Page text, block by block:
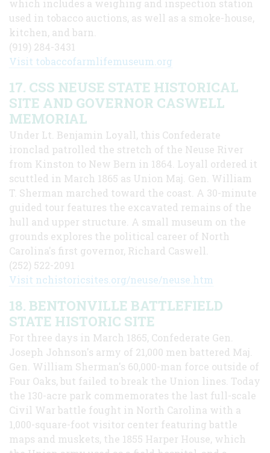
which includes a weighing and inspection station
used in tobacco auctions, as well as a smoke-house,
kitchen, and barn.
(919) 284-3431
Visit tobaccofarmlifemuseum.org
17. CSS NEUSE STATE HISTORICAL
SITE AND GOVERNOR CASWELL
MEMORIAL
Under Lt. Benjamin Loyall, this Confeder­ate
ironclad patrolled the stretch of the Neuse River
from Kinston to New Bern in 1864. Loyall ordered it
scuttled in March 1865 as Union Maj. Gen. William
T. Sherman marched toward the coast. A 30-minute
guided tour features the excavated remains of the
hull and upper structure. A small museum on the
grounds explores the political career of North
Carolina's first governor, Richard Caswell.
(252) 522-2091
Visit nchistoricsites.org/neuse/neuse.htm
18. BENTONVILLE BATTLEFIELD
STATE HISTORIC SITE
For three days in March 1865, Confederate Gen.
Joseph Johnson's army of 21,000 men battered Maj.
Gen. William Sherman's 60,000-man force outside of
Four Oaks, but failed to break the Union lines. Today
the 130-acre park commemorates the last full-scale
Civil War battle fought in North Carolina with a
1,000-square-foot visitor center featuring battle
maps and muskets, the 1855 Harper House, which